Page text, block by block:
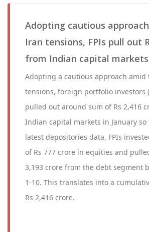
Adopting cautious
Iran tensions, FPIs pull out
from Indian capital markets
Adopting a cautious approach amid
tensions, foreign portfolio investors
pulled out around sum of Rs 2,416
Indian capital markets in January so
latest depositories data, FPIs
of Rs 777 crore in equities and
3,193 crore from the debt segment
1-10. This translates into a
Rs 2,416 crore.